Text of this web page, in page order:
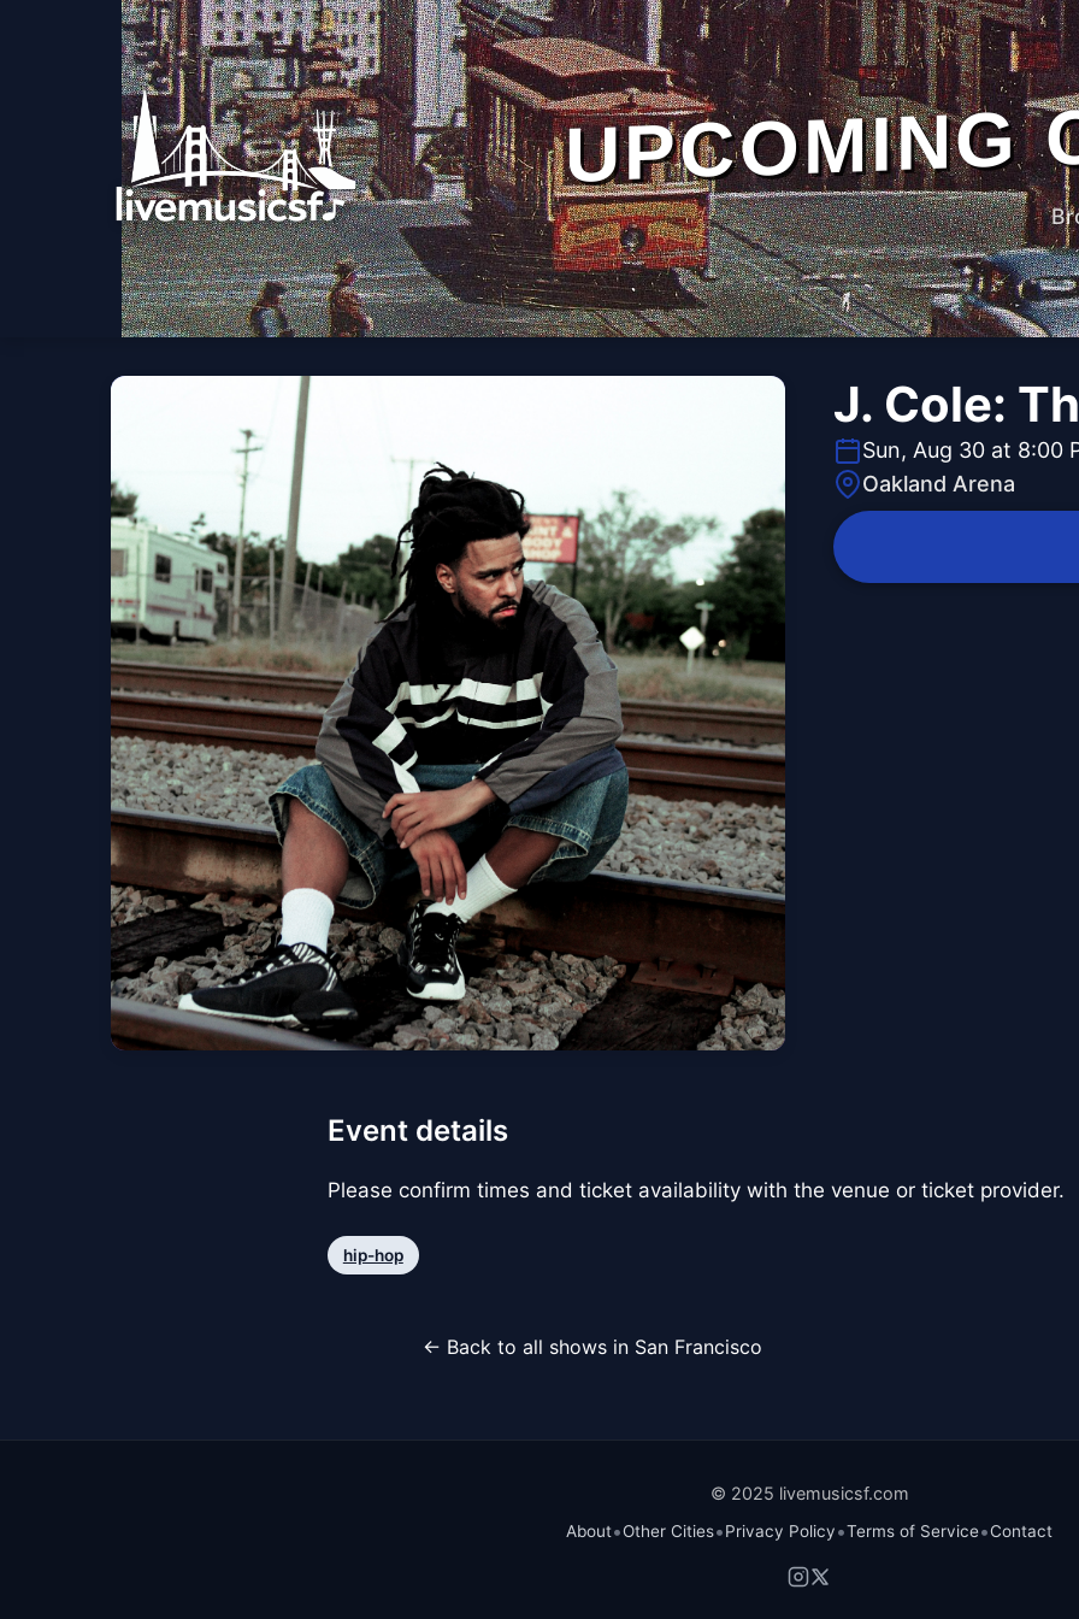
UPCOMING
J. Cole:
Sun, Aug 30 at 8:00
Oakland Arena
Event details
Please confirm times and ticket availability with the venue or ticket provider.
hip-hop
← Back to all shows in San Francisco
© 2025 livemusicsf.com
About•Other Cities•Privacy Policy•Terms of Service•Contact